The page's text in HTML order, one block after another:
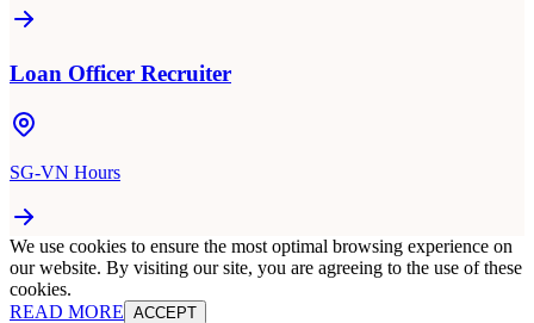
Loan Officer Recruiter
SG-VN Hours
We use cookies to ensure the most optimal browsing experience on
our website. By visiting our site, you are agreeing to the use of these
cookies.
READ MORE ACCEPT